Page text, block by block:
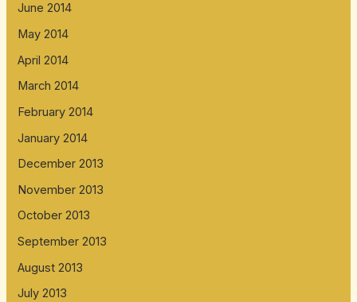
June 2014
May 2014
April 2014
March 2014
February 2014
January 2014
December 2013
November 2013
October 2013
September 2013
August 2013
July 2013